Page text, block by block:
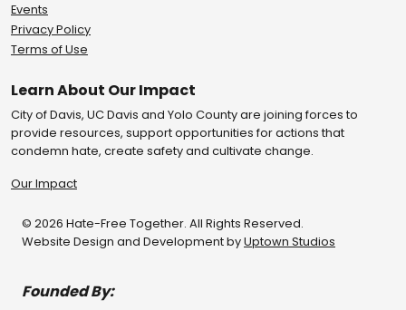
Events
Privacy Policy
Terms of Use
Learn About Our Impact
City of Davis, UC Davis and Yolo County are joining forces to
provide resources, support opportunities for actions that
condemn hate, create safety and cultivate change.
Our Impact
© 2026 Hate-Free Together. All Rights Reserved.
Website Design and Development byUptown Studios
Founded By: